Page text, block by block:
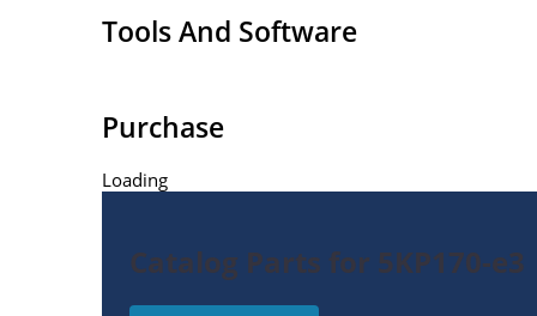
Tools And Software
Purchase
Loading
Catalog Parts for 5KP170-e3